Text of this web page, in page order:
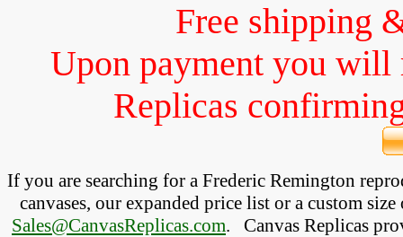
Free shipping
Upon payment you will
Replicas
If you are searching for a Frederic Remington
canvases, our expanded price list or a custom
Sales@CanvasReplicas.com. Canvas Replicas